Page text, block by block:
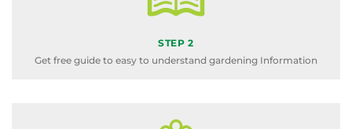
STEP 2
Get free guide to easy to understand gardening Information